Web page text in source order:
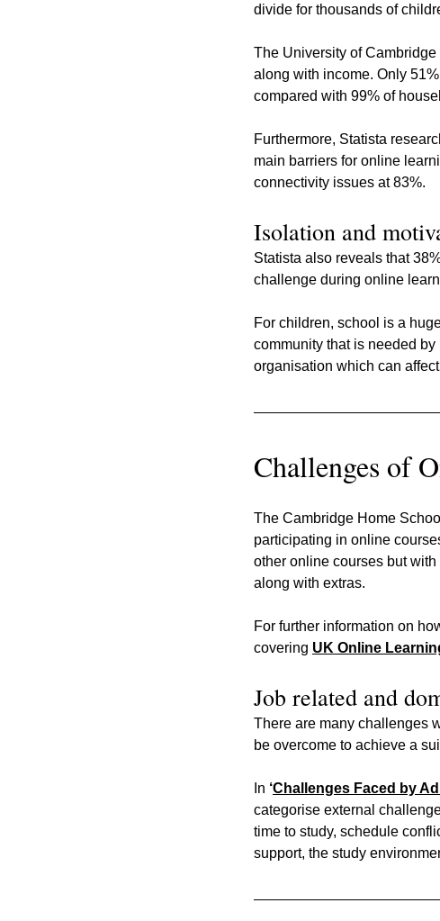
divide for thousands of
The University of
along with income. Only
compared with 99% of
Furthermore, Statista
main barriers for online
connectivity issues at 83%.
Isolation and
Statista also reveals that
challenge during online
For children, school is a
community that is needed
organisation which can
Challenges of
The Cambridge Home
participating in online
other online courses but
along with extras.
For further information on
covering UK Online
Job related and
There are many challenges
be overcome to achieve a
In ‘Challenges Faced by
categorise external
time to study, schedule
support, the study